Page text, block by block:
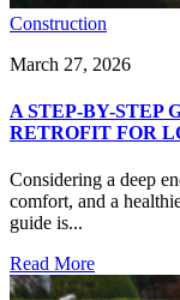
Construction
March 27, 2026
A STEP-BY-STEP
RETROFIT FOR
Considering a deep
comfort, and a
guide is...
Read More